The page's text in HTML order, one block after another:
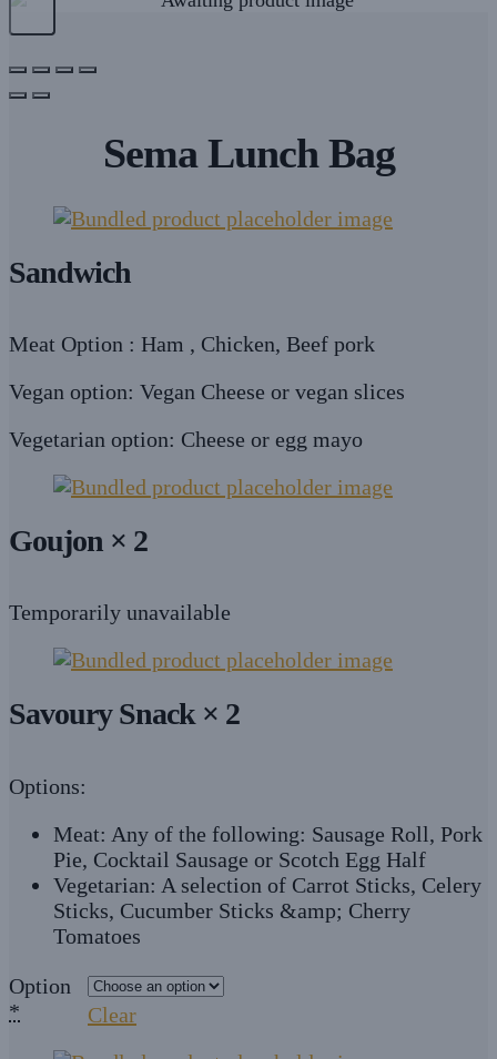
Sema Lunch Bag
Sandwich
Meat Option : Ham , Chicken, Beef pork
Vegan option: Vegan Cheese or vegan slices
Vegetarian option: Cheese or egg mayo
Goujon × 2
Temporarily unavailable
Savoury Snack × 2
Options:
Meat: Any of the following: Sausage Roll, Pork
Pie, Cocktail Sausage or Scotch Egg Half
Vegetarian: A selection of Carrot Sticks, Celery
Sticks, Cucumber Sticks &amp; Cherry
Tomatoes
Option
*
Clear